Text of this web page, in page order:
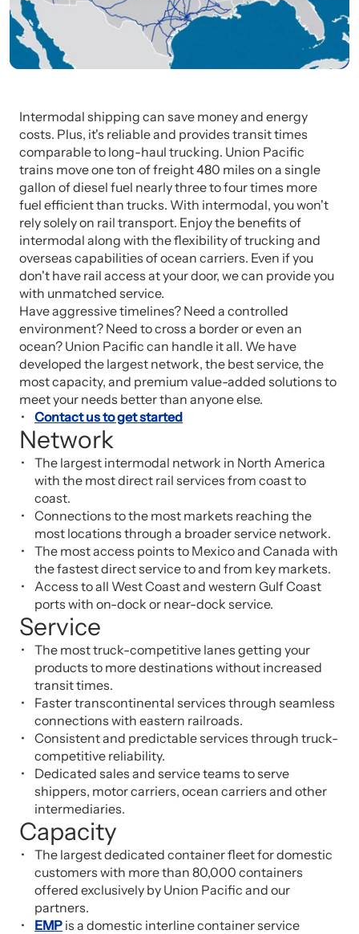
Intermodal shipping can save money and energy
costs. Plus, it's reliable and provides transit times
comparable to long-haul trucking. Union Pacific
trains move one ton of freight 480 miles on a single
gallon of diesel fuel nearly three to four times more
fuel efficient than trucks. With intermodal, you won't
rely solely on rail transport. Enjoy the benefits of
intermodal along with the flexibility of trucking and
overseas capabilities of ocean carriers. Even if you
don't have rail access at your door, we can provide you
with unmatched service.
Have aggressive timelines? Need a controlled
environment? Need to cross a border or even an
ocean? Union Pacific can handle it all. We have
developed the largest network, the best service, the
most capacity, and premium value-added solutions to
meet your needs better than anyone else.
Contact us to get started
Network
The largest intermodal network in North America
with the most direct rail services from coast to
coast.
Connections to the most markets reaching the
most locations through a broader service network.
The most access points to Mexico and Canada with
the fastest direct service to and from key markets.
Access to all West Coast and western Gulf Coast
ports with on-dock or near-dock service.
Service
The most truck-competitive lanes getting your
products to more destinations without increased
transit times.
Faster transcontinental services through seamless
connections with eastern railroads.
Consistent and predictable services through truck-
competitive reliability.
Dedicated sales and service teams to serve
shippers, motor carriers, ocean carriers and other
intermediaries.
Capacity
The largest dedicated container fleet for domestic
customers with more than 80,000 containers
offered exclusively by Union Pacific and our
partners.
EMP is a domestic interline container service